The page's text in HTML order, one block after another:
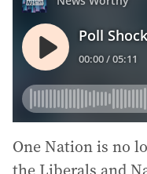
One Nation is no